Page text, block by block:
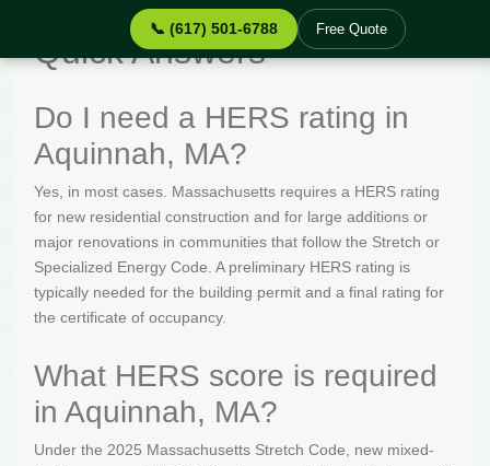
📞 (617) 501-6788 Free Quote
Quick Answers
Do I need a HERS rating in
Aquinnah, MA?
Yes, in most cases. Massachusetts requires a HERS rating
for new residential construction and for large additions or
major renovations in communities that follow the Stretch or
Specialized Energy Code. A preliminary HERS rating is
typically needed for the building permit and a final rating for
the certificate of occupancy.
What HERS score is required
in Aquinnah, MA?
Under the 2025 Massachusetts Stretch Code, new mixed-